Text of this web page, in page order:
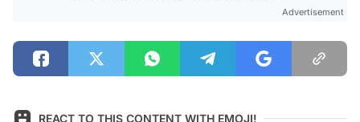
Advertisement
REACT TO THIS CONTENT WITH EMOJI!